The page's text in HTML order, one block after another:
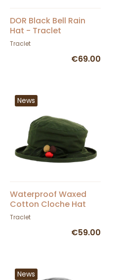
DOR Black Bell Rain
Hat - Traclet
Traclet
€69.00
News
Waterproof Waxed
Cotton Cloche Hat
Olive - Traclet
Traclet
€59.00
News